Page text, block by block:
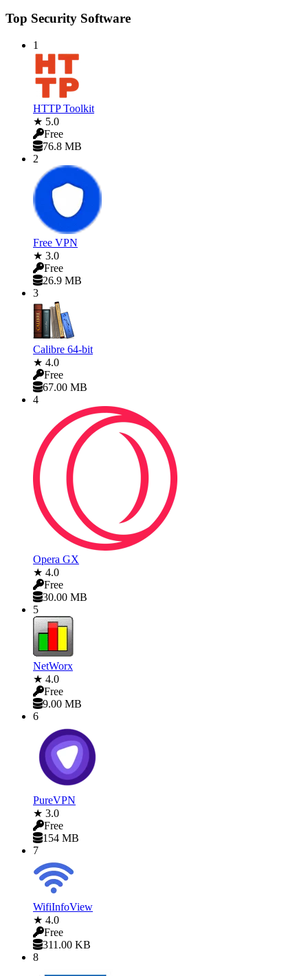
Top Security Software
1
HTTP Toolkit
★ 5.0
Free
76.8 MB
2
Free VPN
★ 3.0
Free
26.9 MB
3
Calibre 64-bit
★ 4.0
Free
67.00 MB
4
Opera GX
★ 4.0
Free
30.00 MB
5
NetWorx
★ 4.0
Free
9.00 MB
6
PureVPN
★ 3.0
Free
154 MB
7
WifiInfoView
★ 4.0
Free
311.00 KB
8